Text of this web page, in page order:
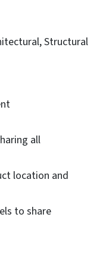
Structural
all
location and
to share